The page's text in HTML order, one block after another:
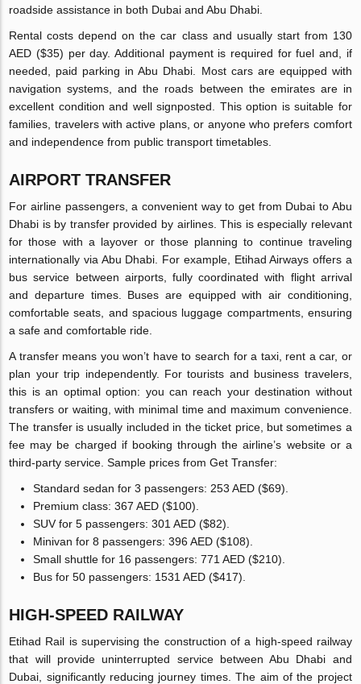
roadside assistance in both Dubai and Abu Dhabi.
Rental costs depend on the car class and usually start from 130
AED ($35) per day. Additional payment is required for fuel and, if
needed, paid parking in Abu Dhabi. Most cars are equipped with
navigation systems, and the roads between the emirates are in
excellent condition and well signposted. This option is suitable for
families, travelers with active plans, or anyone who prefers comfort
and independence from public transport timetables.
AIRPORT TRANSFER
For airline passengers, a convenient way to get from Dubai to Abu
Dhabi is by transfer provided by airlines. This is especially relevant
for those with a layover or those planning to continue traveling
internationally via Abu Dhabi. For example, Etihad Airways offers a
bus service between airports, fully coordinated with flight arrival
and departure times. Buses are equipped with air conditioning,
comfortable seats, and spacious luggage compartments, ensuring
a safe and comfortable ride.
A transfer means you won’t have to search for a taxi, rent a car, or
plan your trip independently. For tourists and business travelers,
this is an optimal option: you can reach your destination without
transfers or waiting, with minimal time and maximum convenience.
The transfer is usually included in the ticket price, but sometimes a
fee may be charged if booking through the airline’s website or a
third-party service. Sample prices from Get Transfer:
Standard sedan for 3 passengers: 253 AED ($69).
Premium class: 367 AED ($100).
SUV for 5 passengers: 301 AED ($82).
Minivan for 8 passengers: 396 AED ($108).
Small shuttle for 16 passengers: 771 AED ($210).
Bus for 50 passengers: 1531 AED ($417).
HIGH-SPEED RAILWAY
Etihad Rail is supervising the construction of a high-speed railway
that will provide uninterrupted service between Abu Dhabi and
Dubai, significantly reducing journey times. The aim of the project